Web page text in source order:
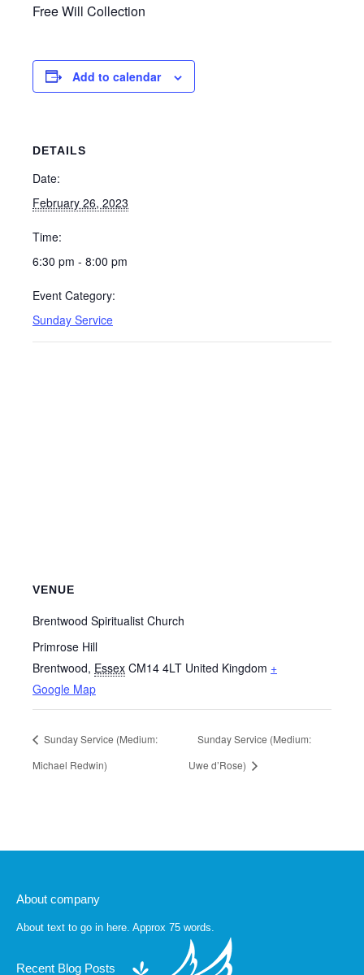
Free Will Collection
Add to calendar
DETAILS
Date:
February 26, 2023
Time:
6:30 pm - 8:00 pm
Event Category:
Sunday Service
VENUE
Brentwood Spiritualist Church
Primrose Hill
Brentwood, Essex CM14 4LT United Kingdom +
Google Map
Sunday Service (Medium:
Michael Redwin)
Sunday Service (Medium:
Uwe d’Rose)
About company
About text to go in here. Approx 75 words.
Recent Blog Posts